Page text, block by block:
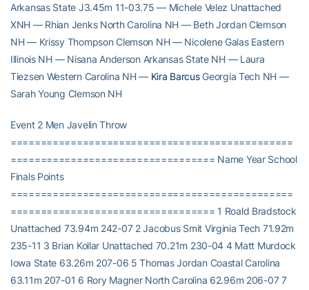
Arkansas State J3.45m 11-03.75 — Michele Velez Unattached
XNH — Rhian Jenks North Carolina NH — Beth Jordan Clemson
NH — Krissy Thompson Clemson NH — Nicolene Galas Eastern
Illinois NH — Nisana Anderson Arkansas State NH — Laura
Tiezsen Western Carolina NH — Kira BarcusGeorgia Tech NH —
Sarah Young Clemson NH
Event 2 Men Javelin Throw
===============================================
================================== Name Year School
Finals Points
===============================================
================================== 1 Roald Bradstock
Unattached 73.94m 242-07 2 Jacobus Smit Virginia Tech 71.92m
235-11 3 Brian Kollar Unattached 70.21m 230-04 4 Matt Murdock
Iowa State 63.26m 207-06 5 Thomas Jordan Coastal Carolina
63.11m 207-01 6 Rory Magner North Carolina 62.96m 206-07 7